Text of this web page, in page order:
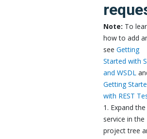
Note: To
how to add
see Getting
Started with
and WSDL
Getting
with REST
1. Expand
service in the
project tree